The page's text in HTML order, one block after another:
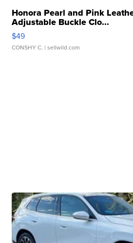
Honora Pearl and Pink
Adjustable Buckle Clo...
$49
CONSHY C. | sellwild.com